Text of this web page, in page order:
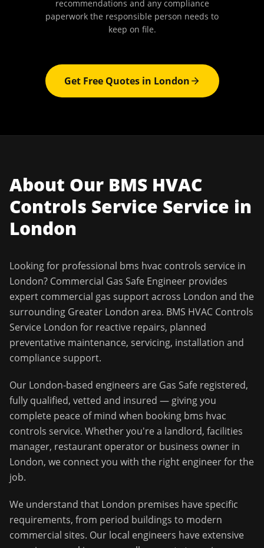
recommendations and any compliance
paperwork the responsible person needs to
keep on file.
Get Free Quotes in London
About Our BMS HVAC
Controls Service Service in
London
Looking for professional bms hvac controls service in
London? Commercial Gas Safe Engineer provides
expert commercial gas support across London and the
surrounding Greater London area. BMS HVAC Controls
Service London for reactive repairs, planned
preventative maintenance, servicing, installation and
compliance support.
Our London-based engineers are Gas Safe registered,
fully qualified, vetted and insured — giving you
complete peace of mind when booking bms hvac
controls service. Whether you're a landlord, facilities
manager, restaurant operator or business owner in
London, we connect you with the right engineer for the
job.
We understand that London premises have specific
requirements, from period buildings to modern
commercial sites. Our local engineers have extensive